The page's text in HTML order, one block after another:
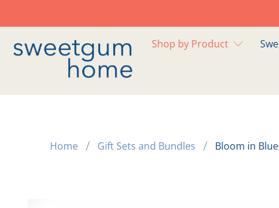
Shop by Product
Home Gift Sets and Bundles Bloom in